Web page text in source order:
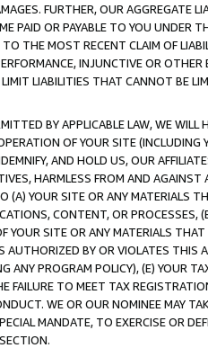
FURTHER, OUR AGGREGATE
PAID OR PAYABLE TO YOU UNDER
THE MOST RECENT CLAIM OF
INJUNCTIVE OR
LIABILITIES THAT CANNOT BE
BY APPLICABLE LAW, WE WILL
OF YOUR SITE (INCLUDING
AND HOLD US, OUR
HARMLESS FROM AND
(A) YOUR SITE OR ANY MATERIALS
CONTENT, OR PROCESSES,
YOUR SITE OR ANY MATERIALS
AUTHORIZED BY OR VIOLATES THIS
ANY PROGRAM POLICY), (E) YOUR
FAILURE TO MEET TAX
WE OR OUR NOMINEE MAY
MANDATE, TO EXERCISE OR